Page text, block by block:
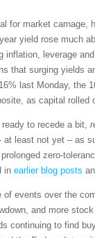
for market carnage,
yield rose much
leverage
that surging yields
last Monday, the
as capital rolled
to recede a bit,
at least not yet – as
zero-
in earlier blog posts
events over the
and more
continuing to find